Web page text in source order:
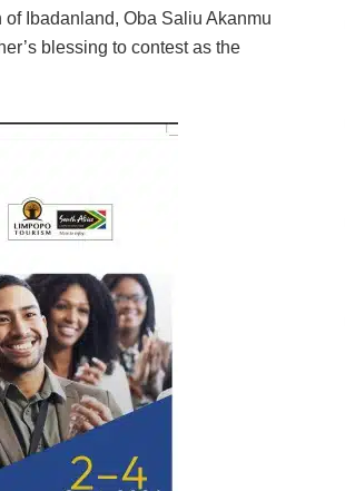
Ibadanland, Oba Saliu Akanmu
blessing to contest as the